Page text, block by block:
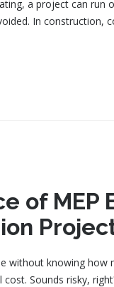
a project can run
In construction,
of MEP
without knowing how
Sounds risky,